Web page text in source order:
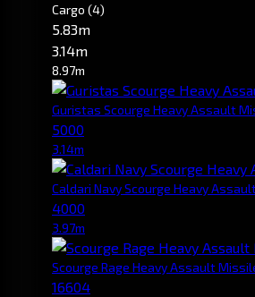
Cargo (4)
5.83m
3.14m
8.97m
Guristas Scourge Heavy Assault
5000
3.14m
Caldari Navy Scourge Heavy
4000
3.97m
Scourge Rage Heavy Assault
16604